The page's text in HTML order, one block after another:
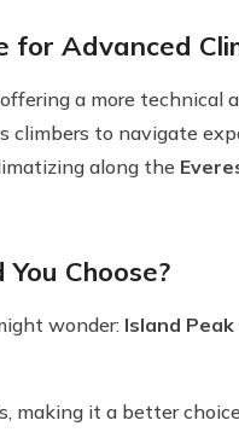
for Advanced
a more technical
climbers to navigate
along the
Choose?
wonder: Island
making it a better